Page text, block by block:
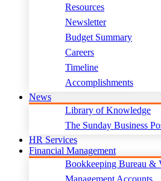
Resources
Newsletter
Budget Summary
Careers
Timeline
Accomplishments
News
Library of Knowledge
The Sunday Business
HR Services
Financial Management
Bookkeeping Bureau &
Management Accounts